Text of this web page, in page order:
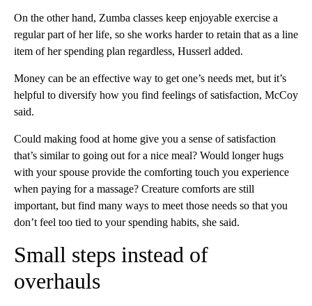
On the other hand, Zumba classes keep enjoyable exercise a
regular part of her life, so she works harder to retain that as a line
item of her spending plan regardless, Husserl added.
Money can be an effective way to get one’s needs met, but it’s
helpful to diversify how you find feelings of satisfaction, McCoy
said.
Could making food at home give you a sense of satisfaction
that’s similar to going out for a nice meal? Would longer hugs
with your spouse provide the comforting touch you experience
when paying for a massage? Creature comforts are still
important, but find many ways to meet those needs so that you
don’t feel too tied to your spending habits, she said.
Small steps instead of
overhauls